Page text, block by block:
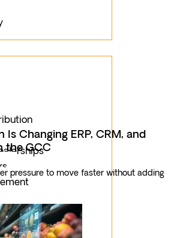
Changing ERP, CRM, and
the GCC
pressure to move faster without adding